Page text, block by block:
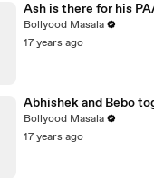
Ash is there for his
Bollyood Masala
17 years ago
Abhishek and Bebo
Bollyood Masala
17 years ago